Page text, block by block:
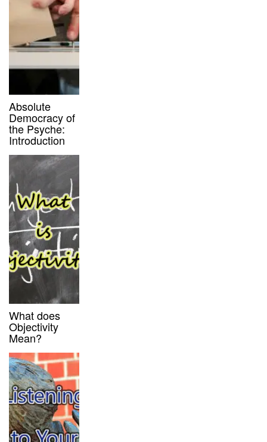
Absolute
Democracy of
the Psyche:
Introduction
What does
Objectivity
Mean?